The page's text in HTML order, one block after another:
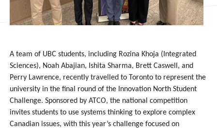
A team of UBC students, including Rozina Khoja (Integrated
Sciences), Noah Abajian, Ishita Sharma, Brett Caswell, and
Perry Lawrence, recently travelled to Toronto to represent the
university in the final round of the Innovation North Student
Challenge. Sponsored by ATCO, the national competition
invites students to use systems thinking to explore complex
Canadian issues, with this year’s challenge focused on